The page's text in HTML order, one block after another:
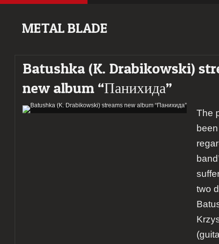
METAL BLADE
Batushka (K. Drabikowski)
new album “Панихида”
The
two